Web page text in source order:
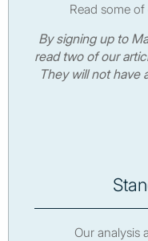
Read some
By signing up to
read two of our
They will not have
Our analysis